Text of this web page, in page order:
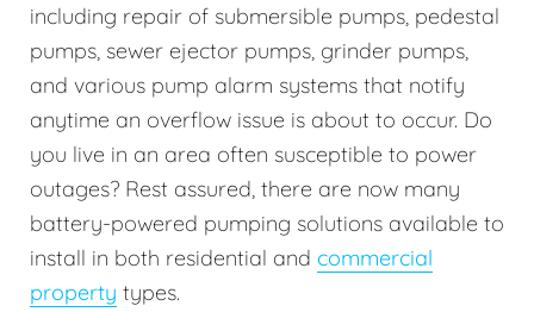
including repair of submersible pumps, pedestal
pumps, sewer ejector pumps, grinder pumps,
and various pump alarm systems that notify
anytime an overflow issue is about to occur. Do
you live in an area often susceptible to power
outages? Rest assured, there are now many
battery-powered pumping solutions available to
install in both residential and commercial
property types.